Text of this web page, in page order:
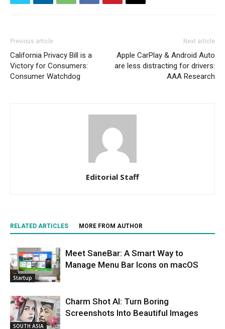
Previous article
California Privacy Bill is a
Victory for Consumers:
Consumer Watchdog
Next article
Apple CarPlay & Android Auto
are less distracting for drivers:
AAA Research
Editorial Staff
RELATED ARTICLES MORE FROM AUTHOR
Startup
Meet SaneBar: A Smart Way to
Manage Menu Bar Icons on macOS
SOUTH ASIA
Charm Shot AI: Turn Boring
Screenshots Into Beautiful Images